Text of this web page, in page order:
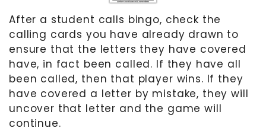
After a student calls bingo, check the
calling cards you have already drawn to
ensure that the letters they have covered
have, in fact been called. If they have all
been called, then that player wins. If they
have covered a letter by mistake, they will
uncover that letter and the game will
continue.